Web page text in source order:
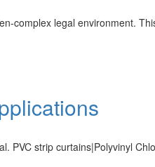
complex legal environment.
PVC strip curtains|Polyvinyl